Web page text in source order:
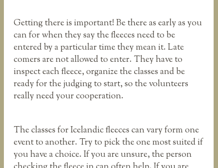
Getting there is important! Be there as early as you
can for when they say the fleeces need to be
entered by a particular time they mean it. Late
comers are not allowed to enter. They have to
inspect each fleece, organize the classes and be
ready for the judging to start, so the volunteers
really need your cooperation.
The classes for Icelandic fleeces can vary form one
event to another. Try to pick the one most suited if
you have a choice. If you are unsure, the person